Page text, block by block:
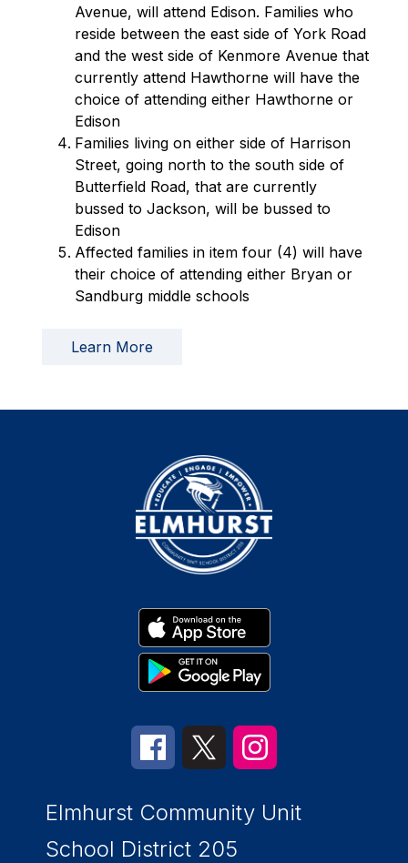
Avenue, will attend Edison. Families who
reside between the east side of York Road
and the west side of Kenmore Avenue that
currently attend Hawthorne will have the
choice of attending either Hawthorne or
Edison
Families living on either side of Harrison
Street, going north to the south side of
Butterfield Road, that are currently
bussed to Jackson, will be bussed to
Edison
Affected families in item four (4) will have
their choice of attending either Bryan or
Sandburg middle schools
Learn More
Elmhurst Community Unit
School District 205